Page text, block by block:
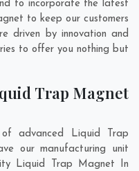
to incorporate the latest
to keep our customers
driven by innovation and
to offer you nothing but
Trap Magnet
advanced Liquid Trap
our manufacturing unit
Liquid Trap Magnet In